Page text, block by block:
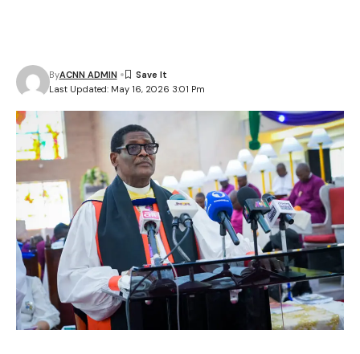
Last Updated: May 16, 2026 3:01 Pm
ByACNN ADMIN